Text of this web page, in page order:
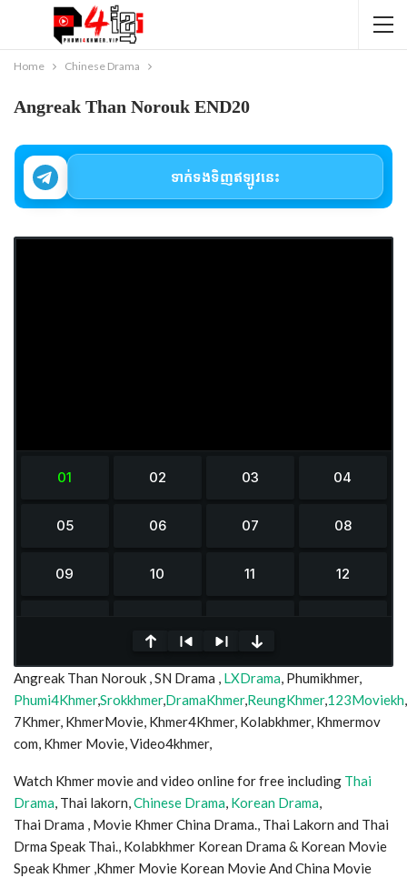
Home Chinese Drama
Angreak Than Norouk END20
ទាក់ទងទិញឥឡូវនេះ
0
seconds
of
seconds
Angreak Than Norouk , SN Drama , LXDrama, Phumikhmer,
Phumi4Khmer,Srokkhmer,DramaKhmer,ReungKhmer,123Moviekh
7Khmer, KhmerMovie, Khmer4Khmer, Kolabkhmer, Khmermov
com, Khmer Movie, Video4khmer,
Watch Khmer movie and video online for free including Thai
Drama, Thai lakorn,Chinese Drama, Korean Drama,
Thai Drama , Movie Khmer China Drama., Thai Lakorn and Thai
Drma Speak Thai., Kolabkhmer Korean Drama & Korean Movie
Speak Khmer ,Khmer Movie Korean Movie And China Movie